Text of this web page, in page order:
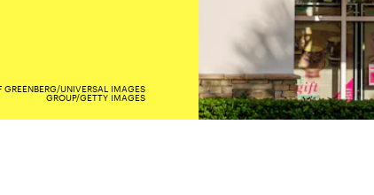
GREENBERG/UNIVERSAL IMAGES
GROUP/GETTY IMAGES